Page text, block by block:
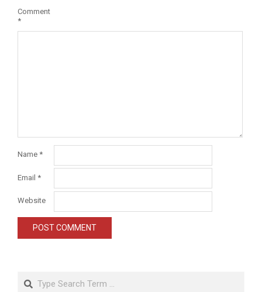
Comment
*
Name *
Email *
Website
Search